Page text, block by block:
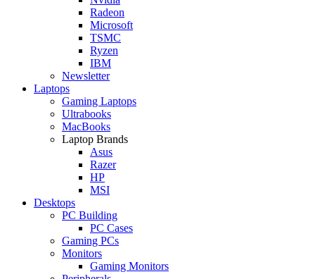
Radeon
Microsoft
TSMC
Ryzen
IBM
Newsletter
Laptops
Gaming Laptops
Ultrabooks
MacBooks
Laptop Brands
Asus
Razer
HP
MSI
Desktops
PC Building
PC Cases
Gaming PCs
Monitors
Gaming Monitors